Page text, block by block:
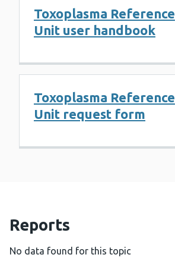
Toxoplasma Reference
Unit user handbook
Toxoplasma Reference
Unit request form
Reports
No data found for this topic